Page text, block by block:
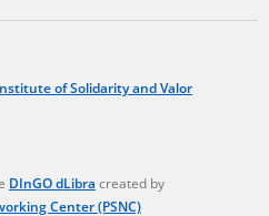
of Solidarity and Valor
DInGO dLibra created by
Center (PSNC)